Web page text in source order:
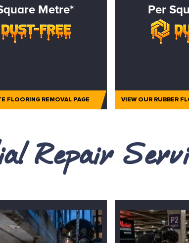
Metre*
FLOORING REMOVAL PAGE
Per
VIEW OUR RUBBER
Repair